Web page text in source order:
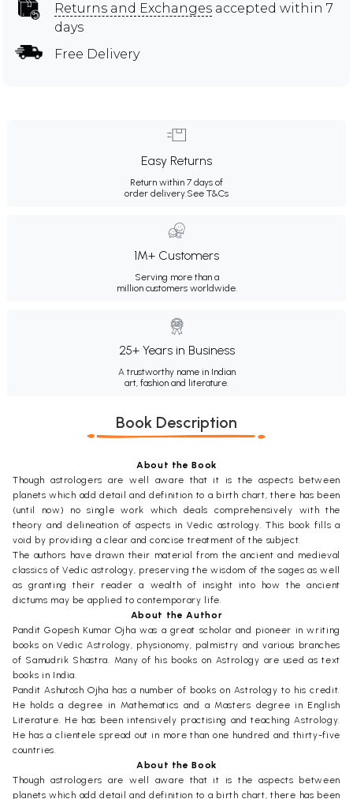
Returns and Exchanges accepted within 7
days
Free Delivery
Easy Returns
Return within 7 days of
order delivery.See T&Cs
1M+ Customers
Serving more than a
million customers worldwide.
25+ Years in Business
A trustworthy name in Indian
art, fashion and literature.
Book Description
About the Book
Though astrologers are well aware that it is the aspects between
planets which add detail and definition to a birth chart, there has been
(until now) no single work which deals comprehensively with the
theory and delineation of aspects in Vedic astrology. This book fills a
void by providing a clear and concise treatment of the subject.
The authors have drawn their material from the ancient and medieval
classics of Vedic astrology, preserving the wisdom of the sages as well
as granting their reader a wealth of insight into how the ancient
dictums may be applied to contemporary life.
About the Author
Pandit Gopesh Kumar Ojha was a great scholar and pioneer in writing
books on Vedic Astrology, physionomy, palmistry and various branches
of Samudrik Shastra. Many of his books on Astrology are used as text
books in India.
Pandit Ashutosh Ojha has a number of books on Astrology to his credit.
He holds a degree in Mathematics and a Masters degree in English
Literature. He has been intensively practising and teaching Astrology.
He has a clientele spread out in more than one hundred and thirty-five
countries.
About the Book
Though astrologers are well aware that it is the aspects between
planets which add detail and definition to a birth chart, there has been